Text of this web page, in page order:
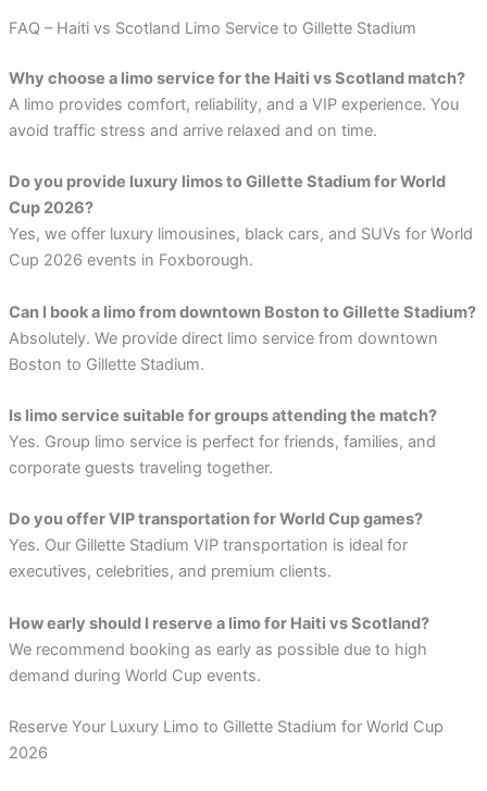
FAQ – Haiti vs Scotland Limo Service to Gillette Stadium
Why choose a limo service for the Haiti vs Scotland match?
A limo provides comfort, reliability, and a VIP experience. You
avoid traffic stress and arrive relaxed and on time.
Do you provide luxury limos to Gillette Stadium for World
Cup 2026?
Yes, we offer luxury limousines, black cars, and SUVs for World
Cup 2026 events in Foxborough.
Can I book a limo from downtown Boston to Gillette Stadium?
Absolutely. We provide direct limo service from downtown
Boston to Gillette Stadium.
Is limo service suitable for groups attending the match?
Yes. Group limo service is perfect for friends, families, and
corporate guests traveling together.
Do you offer VIP transportation for World Cup games?
Yes. Our Gillette Stadium VIP transportation is ideal for
executives, celebrities, and premium clients.
How early should I reserve a limo for Haiti vs Scotland?
We recommend booking as early as possible due to high
demand during World Cup events.
Reserve Your Luxury Limo to Gillette Stadium for World Cup
2026